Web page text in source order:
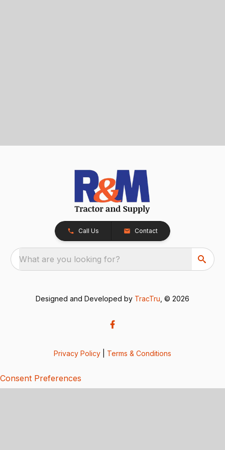
Call Us Contact
What are you looking for?
Designed and Developed by TracTru , © 2026
Privacy Policy Terms & Conditions
Consent Preferences